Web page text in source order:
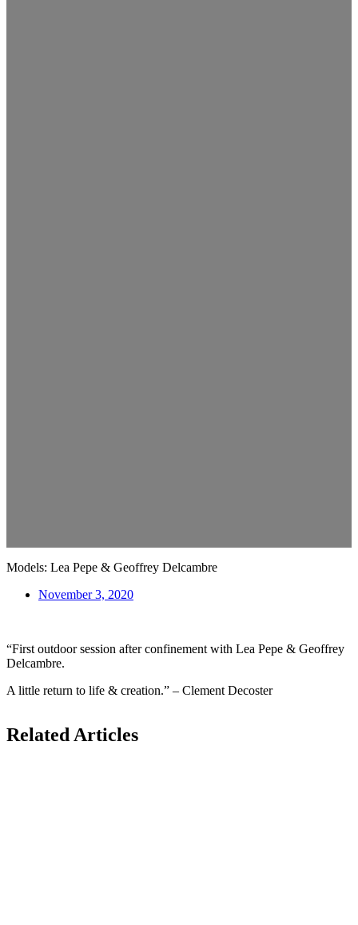
Models: Lea Pepe & Geoffrey Delcambre
November 3, 2020
“First outdoor session after confinement with Lea Pepe & Geoffrey
Delcambre.
A little return to life & creation.” – Clement Decoster
Related Articles